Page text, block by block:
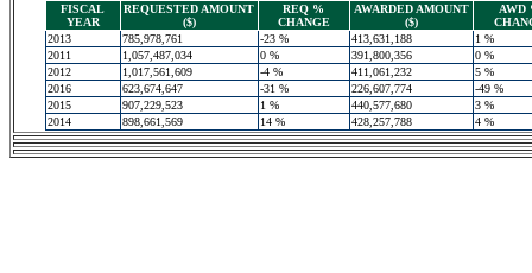
FISCAL
YEAR
REQUESTED AMOUNT
($)
REQ %
CHANGE
AWARDED AMOUNT
($)
AWD
2013
785,978,761 -23 % 413,631,188
1 %
2011
1,057,487,034 0 % 391,800,356
0 %
2012
1,017,561,609 -4 % 411,061,232
5 %
2016
623,674,647 -31 % 226,607,774
-49 %
2015
907,229,523 1 % 440,577,680
3 %
2014
898,661,569 14 % 428,257,788 4 %